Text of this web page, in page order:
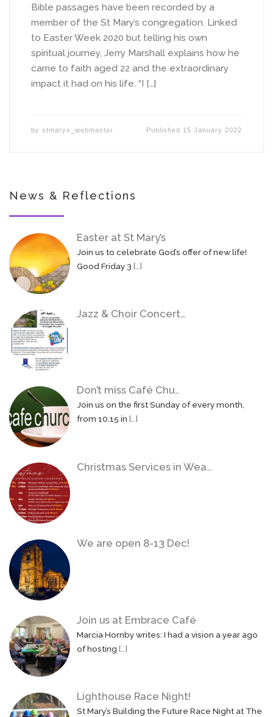
Bible passages have been recorded by a
member of the St Mary’s congregation. Linked
to Easter Week 2020 but telling his own
spiritual journey, Jerry Marshall explains how he
came to faith aged 22 and the extraordinary
impact it had on his life. “I […]
by stmarys_webmaster Published 15 January 2022
News & Reflections
Easter at St Mary’s
Join us to celebrate God’s offer of new life!
Good Friday 3[…]
Jazz & Choir Concert…
Don’t miss Café Chu…
Join us on the first Sunday of every month,
from 10.15 in[…]
Christmas Services in Wea…
We are open 8-13 Dec!
Join us at Embrace Café
Marcia Hornby writes: I had a vision a year ago
of hosting[…]
Lighthouse Race Night!
St Mary’s Building the Future Race Night at The